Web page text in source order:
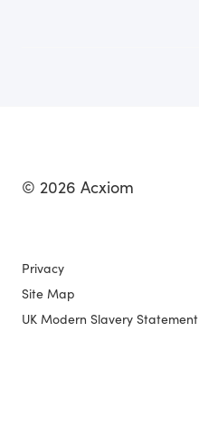
© 2026 Acxiom
Privacy
Site Map
UK Modern Slavery Statement